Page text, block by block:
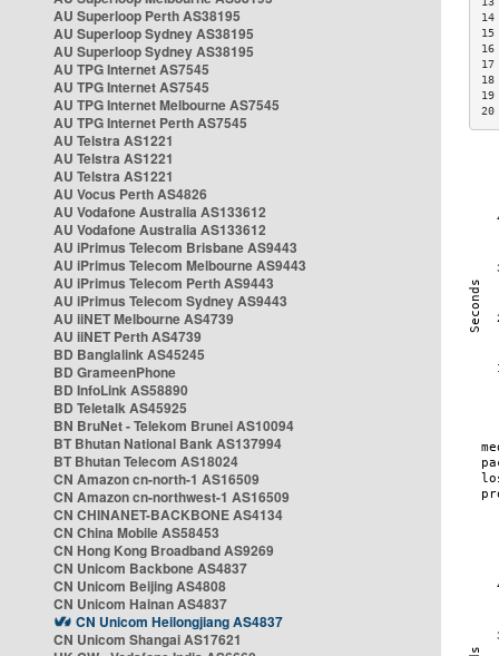
AU Superloop Perth AS38195
AU Superloop Sydney AS38195
AU Superloop Sydney AS38195
AU TPG Internet AS7545
AU TPG Internet AS7545
AU TPG Internet Melbourne AS7545
AU TPG Internet Perth AS7545
AU Telstra AS1221
AU Telstra AS1221
AU Telstra AS1221
AU Vocus Perth AS4826
AU Vodafone Australia AS133612
AU Vodafone Australia AS133612
AU iPrimus Telecom Brisbane AS9443
AU iPrimus Telecom Melbourne AS9443
AU iPrimus Telecom Perth AS9443
AU iPrimus Telecom Sydney AS9443
AU iiNET Melbourne AS4739
AU iiNET Perth AS4739
BD Banglalink AS45245
BD GrameenPhone
BD InfoLink AS58890
BD Teletalk AS45925
BN BruNet - Telekom Brunei AS10094
BT Bhutan National Bank AS137994
BT Bhutan Telecom AS18024
CN Amazon cn-north-1 AS16509
CN Amazon cn-northwest-1 AS16509
CN CHINANET-BACKBONE AS4134
CN China Mobile AS58453
CN Hong Kong Broadband AS9269
CN Unicom Backbone AS4837
CN Unicom Beijing AS4808
CN Unicom Hainan AS4837
CN Unicom Heilongjiang AS4837
CN Unicom Shangai AS17621